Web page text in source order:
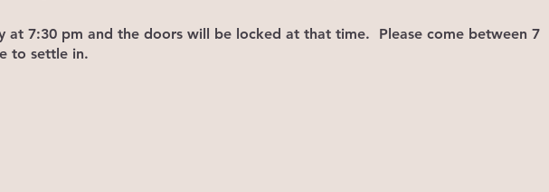
at 7:30 pm and the doors will be locked at that time. Please come between 7
to settle in.